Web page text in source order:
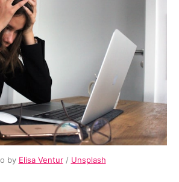
by Elisa Ventur/ Unsplash